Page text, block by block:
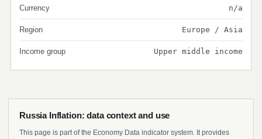
Currency n/a
Region Europe / Asia
Income group Upper middle income
Russia Inflation: data context and use
This page is part of the Economy Data indicator system. It provides